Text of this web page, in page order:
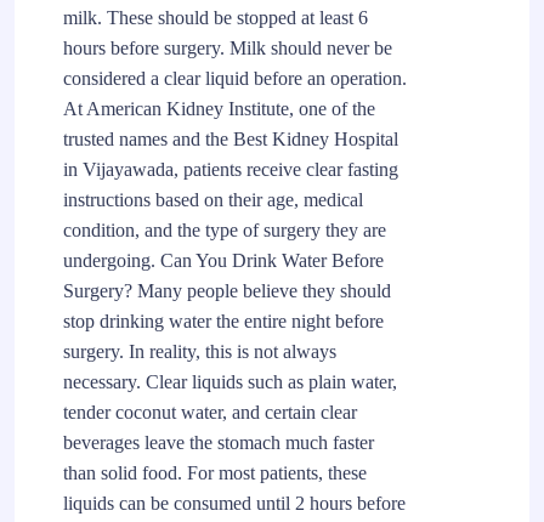
milk. These should be stopped at least 6
hours before surgery. Milk should never be
considered a clear liquid before an operation.
At American Kidney Institute, one of the
trusted names and the Best Kidney Hospital
in Vijayawada, patients receive clear fasting
instructions based on their age, medical
condition, and the type of surgery they are
undergoing. Can You Drink Water Before
Surgery? Many people believe they should
stop drinking water the entire night before
surgery. In reality, this is not always
necessary. Clear liquids such as plain water,
tender coconut water, and certain clear
beverages leave the stomach much faster
than solid food. For most patients, these
liquids can be consumed until 2 hours before